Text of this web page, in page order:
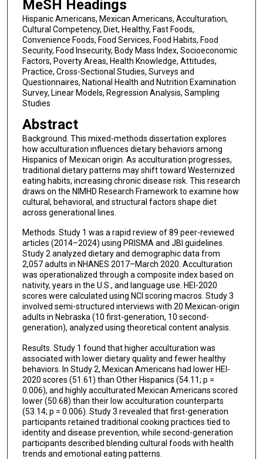
MeSH Headings
Hispanic Americans, Mexican Americans, Acculturation,
Cultural Competency, Diet, Healthy, Fast Foods,
Convenience Foods, Food Services, Food Habits, Food
Security, Food Insecurity, Body Mass Index, Socioeconomic
Factors, Poverty Areas, Health Knowledge, Attitudes,
Practice, Cross-Sectional Studies, Surveys and
Questionnaires, National Health and Nutrition Examination
Survey, Linear Models, Regression Analysis, Sampling
Studies
Abstract
Background. This mixed-methods dissertation explores
how acculturation influences dietary behaviors among
Hispanics of Mexican origin. As acculturation progresses,
traditional dietary patterns may shift toward Westernized
eating habits, increasing chronic disease risk. This research
draws on the NIMHD Research Framework to examine how
cultural, behavioral, and structural factors shape diet
across generational lines.
Methods. Study 1 was a rapid review of 89 peer-reviewed
articles (2014–2024) using PRISMA and JBI guidelines.
Study 2 analyzed dietary and demographic data from
2,057 adults in NHANES 2017–March 2020. Acculturation
was operationalized through a composite index based on
nativity, years in the U.S., and language use. HEI-2020
scores were calculated using NCI scoring macros. Study 3
involved semi-structured interviews with 20 Mexican-origin
adults in Nebraska (10 first-generation, 10 second-
generation), analyzed using theoretical content analysis.
Results. Study 1 found that higher acculturation was
associated with lower dietary quality and fewer healthy
behaviors. In Study 2, Mexican Americans had lower HEI-
2020 scores (51.61) than Other Hispanics (54.11; p =
0.006), and highly acculturated Mexican Americans scored
lower (50.68) than their low acculturation counterparts
(53.14; p = 0.006). Study 3 revealed that first-generation
participants retained traditional cooking practices tied to
identity and disease prevention, while second-generation
participants described blending cultural foods with health
trends and emotional eating patterns.